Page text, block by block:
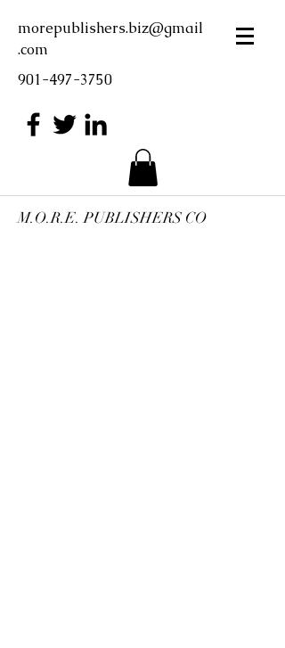
morepublishers.biz@gmail
.com
901-497-3750
M.O.R.E. PUBLISHERS CO